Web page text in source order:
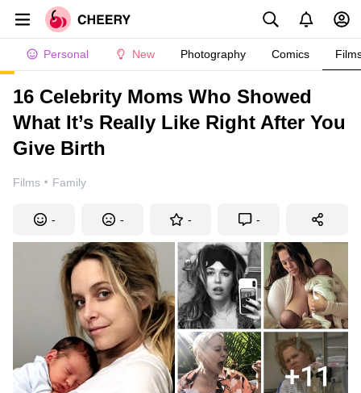
Personal New Photography Comics
16 Celebrity Moms Who Showed
What It’s Really Like Right After You
Give Birth
Films · Family
- - - -